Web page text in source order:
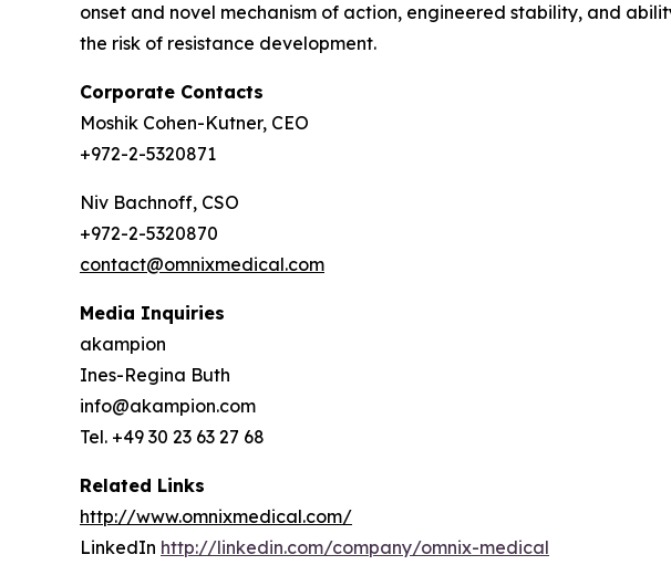
onset and novel mechanism of action, engineered stability, and
the risk of resistance development.
Corporate Contacts
Moshik Cohen-Kutner, CEO
+972-2-5320871
Niv Bachnoff, CSO
+972-2-5320870
contact@omnixmedical.com
Media Inquiries
akampion
Ines-Regina Buth
info@akampion.com
Tel. +49 30 23 63 27 68
Related Links
http://www.omnixmedical.com/
LinkedIn http://linkedin.com/company/omnix-medical